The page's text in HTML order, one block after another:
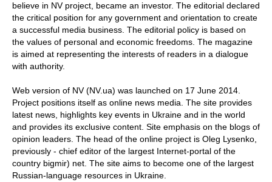
believe in NV project, became an investor. The editorial declared
the critical position for any government and orientation to create
a successful media business. The editorial policy is based on
the values of personal and economic freedoms. The magazine
is aimed at representing the interests of readers in a dialogue
with authority.
Web version of NV (NV.ua) was launched on 17 June 2014.
Project positions itself as online news media. The site provides
latest news, highlights key events in Ukraine and in the world
and provides its exclusive content. Site emphasis on the blogs of
opinion leaders. The head of the online project is Oleg Lysenko,
previously - chief editor of the largest Internet-portal of the
country bigmir) net. The site aims to become one of the largest
Russian-language resources in Ukraine.